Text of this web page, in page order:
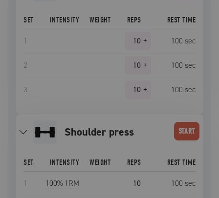
SET INTENSITY WEIGHT REPS REST TIME
1 10 + 100 sec
2 10 + 100 sec
3 10 + 100 sec
shoulder press START
SET INTENSITY WEIGHT REPS REST TIME
1 100% 1RM 10 100 sec